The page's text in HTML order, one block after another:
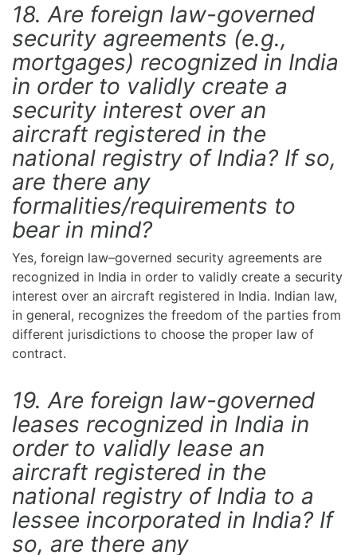
18. Are foreign law-governed
security agreements (e.g.,
mortgages) recognized in India
in order to validly create a
security interest over an
aircraft registered in the
national registry of India? If so,
are there any
formalities/requirements to
bear in mind?
Yes, foreign law–governed security agreements are
recognized in India in order to validly create a security
interest over an aircraft registered in India. Indian law,
in general, recognizes the freedom of the parties from
different jurisdictions to choose the proper law of
contract.
19. Are foreign law-governed
leases recognized in India in
order to validly lease an
aircraft registered in the
national registry of India to a
lessee incorporated in India? If
so, are there any